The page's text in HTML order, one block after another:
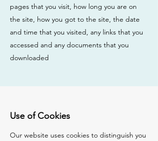
pages that you visit, how long you are on
the site, how you got to the site, the date
and time that you visited, any links that you
accessed and any documents that you
downloaded
Use of Cookies
Our website uses cookies to distinguish you